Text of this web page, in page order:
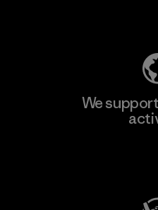
We